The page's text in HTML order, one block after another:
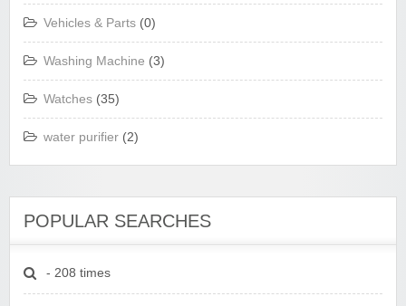
Vehicles & Parts (0)
Washing Machine (3)
Watches (35)
water purifier (2)
POPULAR SEARCHES
- 208 times